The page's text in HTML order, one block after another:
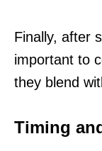
Finally, after
important to
they blend
Timing